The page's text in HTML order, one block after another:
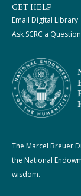
GET HELP
Email Digital Library
Ask SCRC a Question
The Marcel Breuer
the National
wisdom.